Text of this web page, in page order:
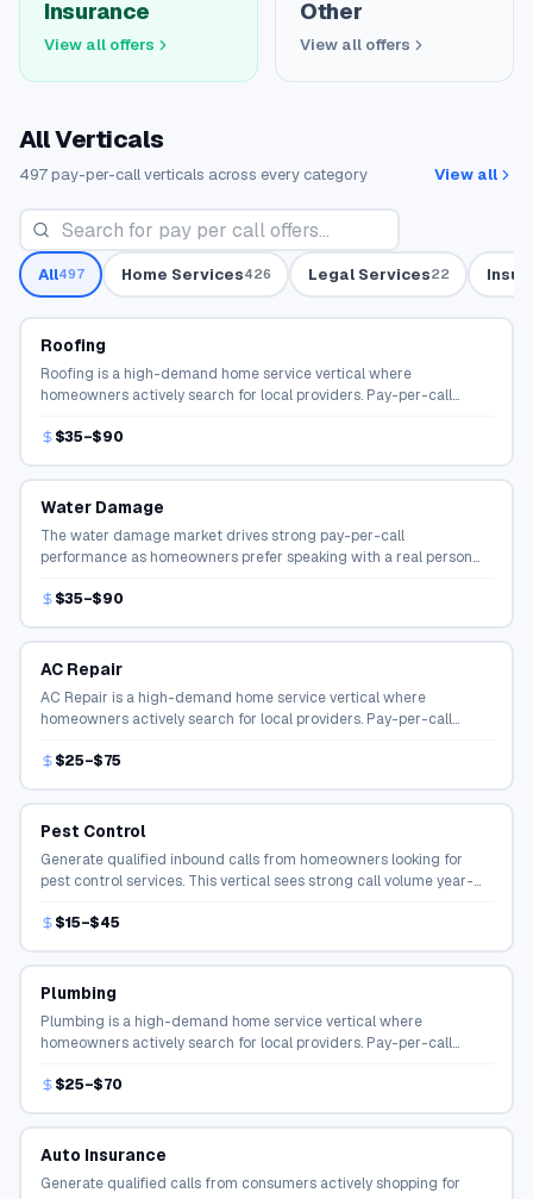
Insurance
View all offers
Other
View all offers
All Verticals
497 pay-per-call verticals across every category View all
All497 Home Services426 Legal Services22
Roofing
Roofing is a high-demand home service vertical where
homeowners actively search for local providers. Pay-per-call
professionals.
$35–$90
Water Damage
The water damage market drives strong pay-per-call
performance as homeowners prefer speaking with a real person
$35–$90
AC Repair
AC Repair is a high-demand home service vertical where
homeowners actively search for local providers. Pay-per-call
professionals.
$25–$75
Pest Control
Generate qualified inbound calls from homeowners looking for
pest control services. This vertical sees strong call volume year-
$15–$45
Plumbing
Plumbing is a high-demand home service vertical where
homeowners actively search for local providers. Pay-per-call
professionals.
$25–$70
Auto Insurance
Generate qualified calls from consumers actively shopping for